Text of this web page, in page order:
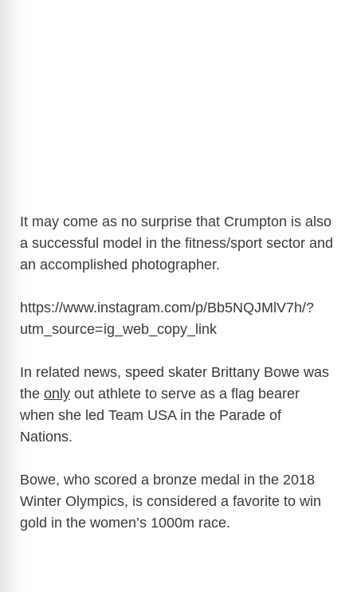
It may come as no surprise that Crumpton is also
a successful model in the fitness/sport sector and
an accomplished photographer.
https://www.instagram.com/p/Bb5NQJMlV7h/?
utm_source=ig_web_copy_link
In related news, speed skater Brittany Bowe was
the only out athlete to serve as a flag bearer
when she led Team USA in the Parade of
Nations.
Bowe, who scored a bronze medal in the 2018
Winter Olympics, is considered a favorite to win
gold in the women’s 1000m race.